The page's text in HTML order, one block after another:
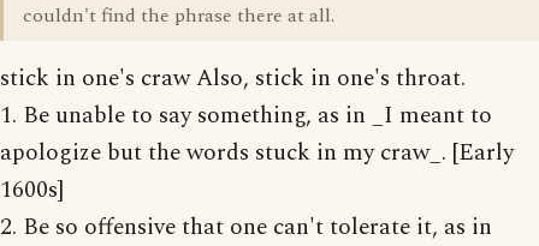
couldn't find the phrase there at all.
stick in one's craw Also, stick in one's throat.
1. Be unable to say something, as in _I meant to
apologize but the words stuck in my craw_. [Early
1600s]
2. Be so offensive that one can't tolerate it, as in